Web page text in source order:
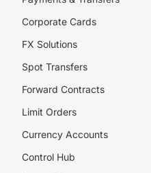
Corporate Cards
FX Solutions
Spot Transfers
Forward Contracts
Limit Orders
Currency Accounts
Control Hub